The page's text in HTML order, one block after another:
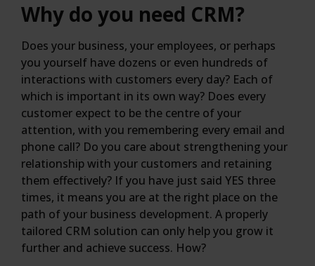
Why do you need CRM?
Does your business, your employees, or perhaps
you yourself have dozens or even hundreds of
interactions with customers every day? Each of
which is important in its own way? Does every
customer expect to be the centre of your
attention, with you remembering every email and
phone call? Do you care about strengthening your
relationship with your customers and retaining
them effectively? If you have just said YES three
times, it means you are at the right place on the
path of your business development. A properly
tailored CRM solution can only help you grow it
further and achieve success. How?